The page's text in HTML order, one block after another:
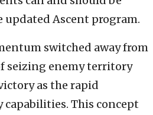
Ascent program.
switched away from
seizing enemy territory
as the rapid
This concept